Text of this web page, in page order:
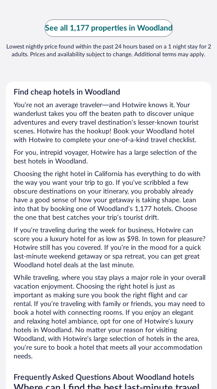
See all 1,177 properties in Woodland
Lowest nightly price found within the past 24 hours based on a 1 night stay for 2
adults. Prices and availability subject to change. Additional terms may apply.
Find cheap hotels in Woodland
You’re not an average traveler—and Hotwire knows it. Your
wanderlust takes you off the beaten path to discover unique
adventures and every travel destination’s lesser-known tourist
scenes. Hotwire has the hookup! Book your Woodland hotel
with Hotwire to complete your one-of-a-kind travel checklist.
For you, intrepid voyager, Hotwire has a large selection of the
best hotels in Woodland.
Choosing the right hotel in California has everything to do with
the way you want your trip to go. If you’ve scribbled a few
obscure destinations on your itinerary, you probably already
have a good sense of how your getaway is taking shape. Lean
into that by booking one of Woodland’s 1,177 hotels. Choose
the one that best catches your trip’s tourist drift.
If you’re traveling during the week for business, Hotwire can
score you a luxury hotel for as low as $98. In town for pleasure?
Hotwire still has you covered. If you’re in the mood for a quick
last-minute weekend getaway or spa retreat, you can get great
Woodland hotel deals at the last minute.
While traveling, where you stay plays a major role in your overall
vacation enjoyment. Choosing the right hotel is just as
important as making sure you book the right flight and car
rental. If you’re traveling with family or friends, you may need to
book a hotel with connecting rooms. If you enjoy an elegant
and relaxing hotel ambiance, opt for one of Hotwire’s luxury
hotels in Woodland. No matter your reason for visiting
Woodland, with Hotwire’s large selection of hotels in the area,
you’re sure to book a hotel that meets all your accommodation
needs.
Frequently Asked Questions About Woodland hotels